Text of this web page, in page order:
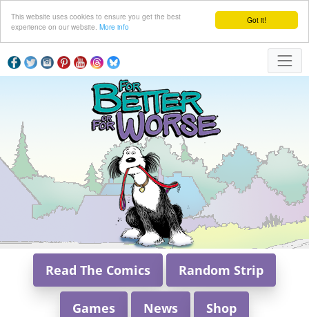
Got it!
This website uses cookies to ensure you get the best
experience on our website. More info
Read The Comics Random Strip
Games News Shop